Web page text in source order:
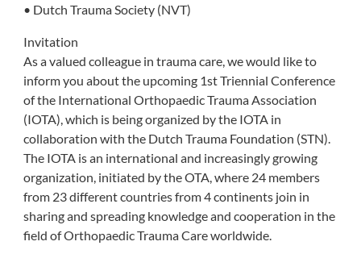
• Dutch Trauma Society (NVT)
Invitation
As a valued colleague in trauma care, we would like to
inform you about the upcoming 1st Triennial Conference
of the International Orthopaedic Trauma Association
(IOTA), which is being organized by the IOTA in
collaboration with the Dutch Trauma Foundation (STN).
The IOTA is an international and increasingly growing
organization, initiated by the OTA, where 24 members
from 23 different countries from 4 continents join in
sharing and spreading knowledge and cooperation in the
field of Orthopaedic Trauma Care worldwide.